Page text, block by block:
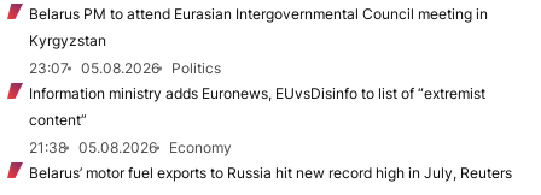
Belarus PM to attend Eurasian Intergovernmental Council meeting in
Kyrgyzstan
23:07
05.08.2026
Politics
Information ministry adds Euronews, EUvsDisinfo to list of “extremist
content”
21:38
05.08.2026
Economy
Belarus’ motor fuel exports to Russia hit new record high in July, Reuters